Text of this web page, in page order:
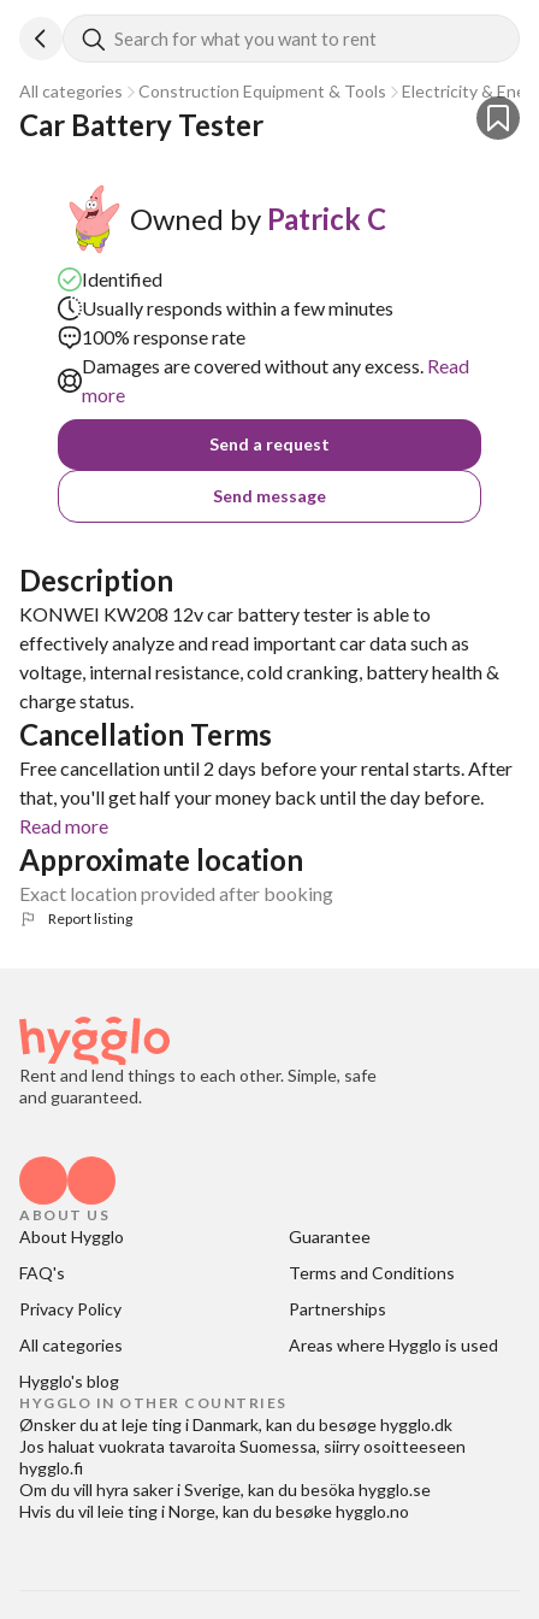
Search for what you want to rent
All categories Construction Equipment & Tools Electricity &
Car Battery Tester
Owned by Patrick C
Identified
Usually responds within a few minutes
100% response rate
Damages are covered without any excess. Read
more
Send a request
Send message
Description
KONWEI KW208 12v car battery tester is able to
effectively analyze and read important car data such as
voltage, internal resistance, cold cranking, battery health &
charge status.
Cancellation Terms
Free cancellation until 2 days before your rental starts. After
that, you'll get half your money back until the day before.
Read more
Approximate location
Exact location provided after booking
Report listing
Rent and lend things to each other. Simple, safe
and guaranteed.
ABOUT US
About Hygglo
Guarantee
FAQ's
Terms and Conditions
Privacy Policy
Partnerships
All categories
Areas where Hygglo is used
Hygglo's blog
HYGGLO IN OTHER COUNTRIES
Ønsker du at leje ting i Danmark, kan du besøgehygglo.dk
Jos haluat vuokrata tavaroita Suomessa, siirry osoitteeseen
hygglo.fi
Om du vill hyra saker i Sverige, kan du besöka hygglo.se
Hvis du vil leie ting i Norge, kan du besøkehygglo.no